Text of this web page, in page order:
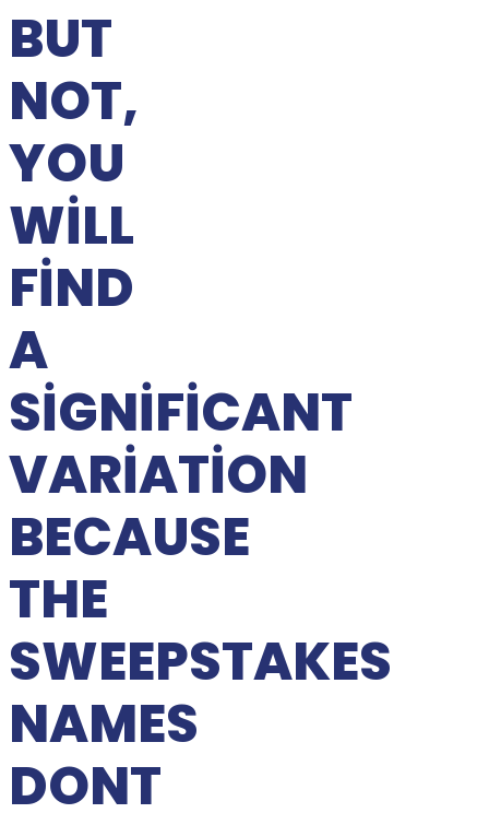
BUT
NOT,
YOU
WILL
FIND
A
SIGNIFICANT
VARIATION
BECAUSE
THE
SWEEPSTAKES
NAMES
DONT